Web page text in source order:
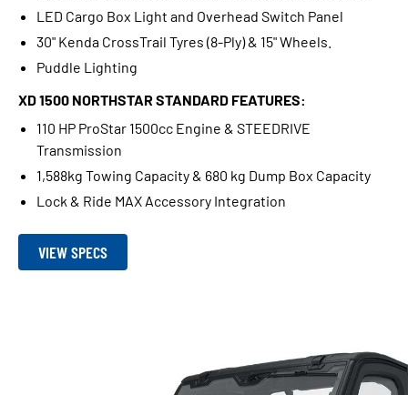
LED Cargo Box Light and Overhead Switch Panel
30" Kenda CrossTrail Tyres (8-Ply) & 15" Wheels.
Puddle Lighting
XD 1500 NORTHSTAR STANDARD FEATURES:
110 HP ProStar 1500cc Engine & STEEDRIVE
Transmission
1,588kg Towing Capacity & 680 kg Dump Box Capacity
Lock & Ride MAX Accessory Integration
VIEW SPECS